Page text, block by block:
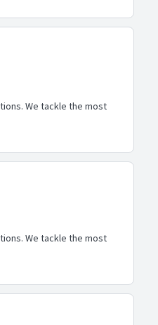
We tackle the most
We tackle the most